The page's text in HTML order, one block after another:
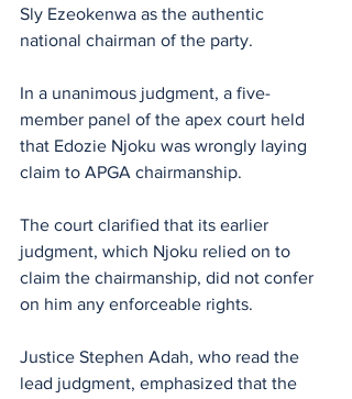
Sly Ezeokenwa as the authentic
national chairman of the party.
In a unanimous judgment, a five-
member panel of the apex court held
that Edozie Njoku was wrongly laying
claim to APGA chairmanship.
The court clarified that its earlier
judgment, which Njoku relied on to
claim the chairmanship, did not confer
on him any enforceable rights.
Justice Stephen Adah, who read the
lead judgment, emphasized that the